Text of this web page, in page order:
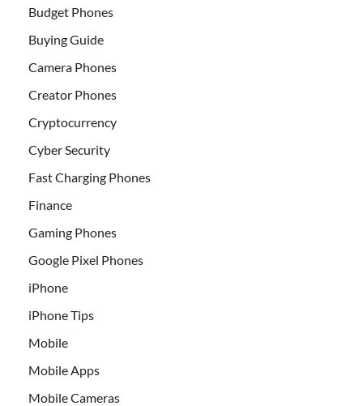
Budget Phones
Buying Guide
Camera Phones
Creator Phones
Cryptocurrency
Cyber Security
Fast Charging Phones
Finance
Gaming Phones
Google Pixel Phones
iPhone
iPhone Tips
Mobile
Mobile Apps
Mobile Cameras